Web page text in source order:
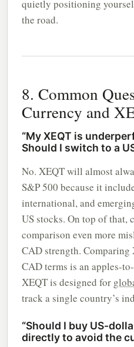
quietly positioning
the road.
8. Common
Currency and
“My XEQT is
Should I switch to a
No. XEQT will almost
S&P 500 because it
international, and
US stocks. On top of that,
comparison even more
CAD strength. Comparing
CAD terms is an apples-
XEQT is designed for
track a single country’s
“Should I buy US-
directly to avoid the